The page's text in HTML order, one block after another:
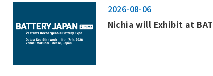
2026-08-06
Nichia will Exhibit at